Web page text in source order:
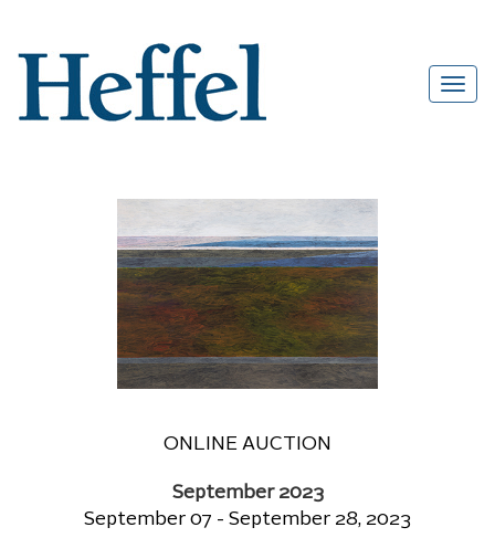
ONLINE AUCTION
September 2023
September 07 - September 28, 2023